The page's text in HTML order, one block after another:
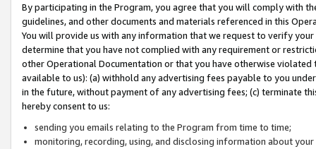
By participating in the Program, you agree that you will comply with
guidelines, and other documents and materials referenced in this
You will provide us with any information that we request to verify
determine that you have not complied with any requirement or
other Operational Documentation or that you have otherwise
available to us): (a) withhold any advertising fees payable to you
in the future, without payment of any advertising fees; (c) terminate
hereby consent to us:
sending you emails relating to the Program from time to time;
monitoring, recording, using, and disclosing information about